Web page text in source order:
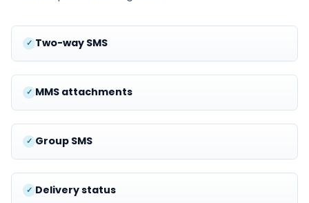
Two-way SMS
MMS attachments
Group SMS
Delivery status